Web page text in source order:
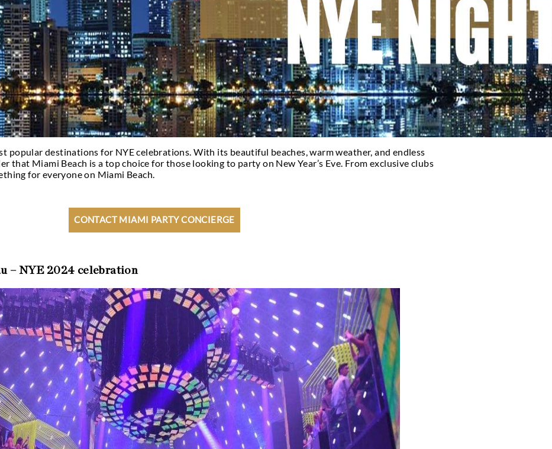
of the most popular destinations for NYE celebrations. With its beautiful beaches, warm weather, and
no wonder that Miami Beach is a top choice for those looking to party on New Year’s Eve. From
something for everyone on Miami Beach.
CONTACT MIAMI PARTY CONCIERGE